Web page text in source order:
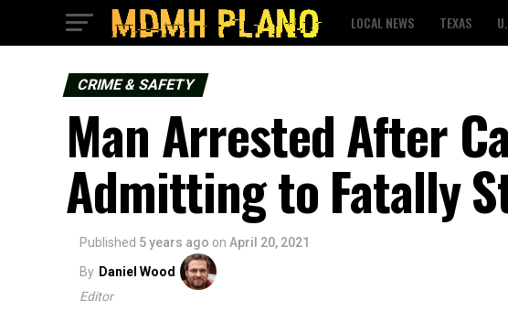
LOCAL NEWS TEXAS
CRIME & SAFETY
Man Arrested After
Admitting to Fatally
Published 5 years ago on April 20, 2021
By Daniel Wood
Editor